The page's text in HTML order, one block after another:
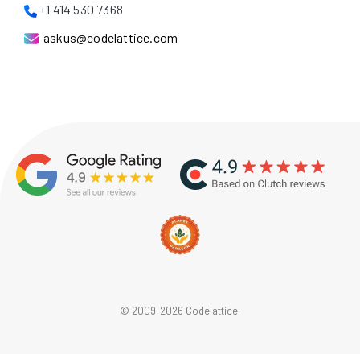
+1 414 530 7368
askus@codelattice.com
© 2009-2026 Codelattice.